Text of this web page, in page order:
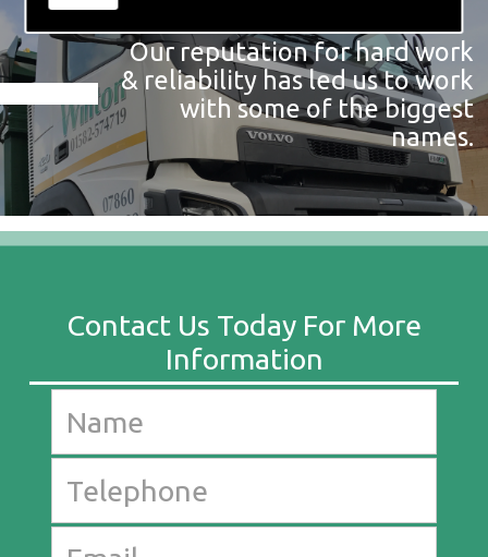
Our reputation for hard work
& reliability has led us to work
with some of the biggest
names.